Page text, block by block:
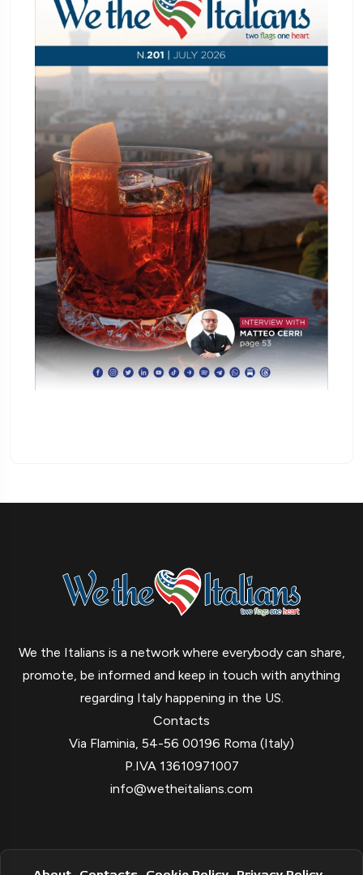
We the Italians is a network where everybody can share,
promote, be informed and keep in touch with anything
regarding Italy happening in the US.
Contacts
Via Flaminia, 54-56 00196 Roma (Italy)
P.IVA 13610971007
info@wetheitalians.com